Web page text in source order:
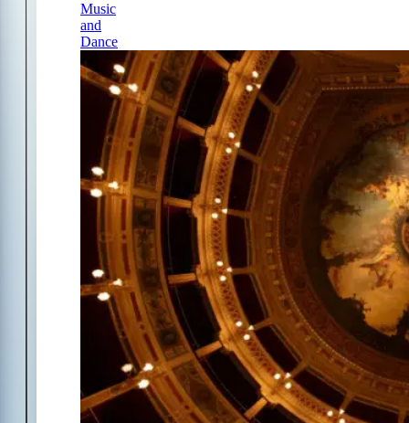
Music
and
Dance